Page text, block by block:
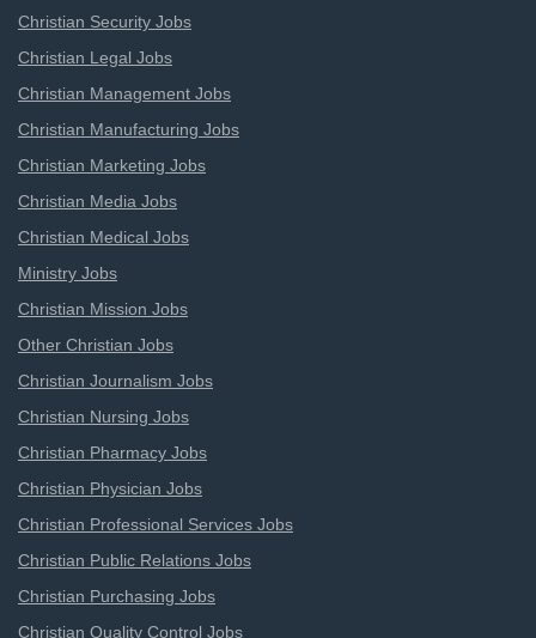
Christian Security Jobs
Christian Legal Jobs
Christian Management Jobs
Christian Manufacturing Jobs
Christian Marketing Jobs
Christian Media Jobs
Christian Medical Jobs
Ministry Jobs
Christian Mission Jobs
Other Christian Jobs
Christian Journalism Jobs
Christian Nursing Jobs
Christian Pharmacy Jobs
Christian Physician Jobs
Christian Professional Services Jobs
Christian Public Relations Jobs
Christian Purchasing Jobs
Christian Quality Control Jobs